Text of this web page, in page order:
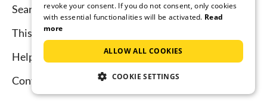
Search
This is how it works
Help for holidaymakers
Contact
revoke your consent. If you do not consent, only cookies
with essential functionalities will be activated. Read
more
ALLOW ALL COOKIES
COOKIE SETTINGS